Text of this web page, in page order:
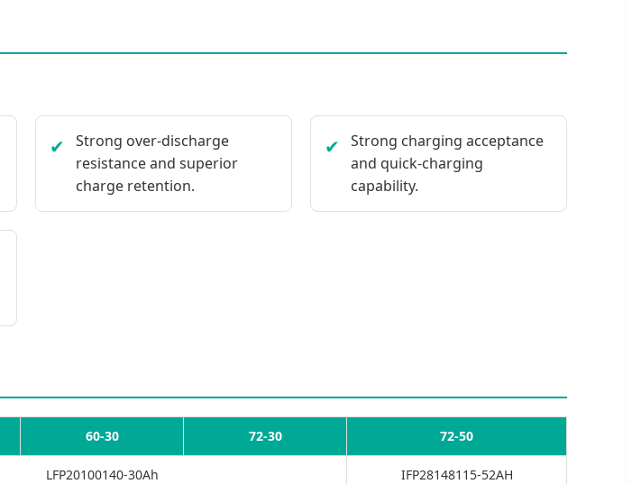
✔
Strong over-discharge
resistance and superior
charge retention.
✔
Strong charging acceptance
and quick-charging
capability.
60-30 72-30 72-50
LFP20100140-30Ah IFP28148115-52AH